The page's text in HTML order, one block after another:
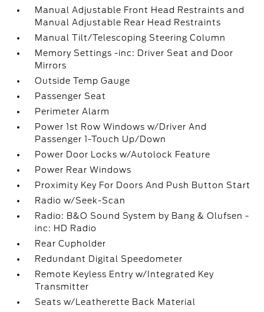
Manual Adjustable Front Head Restraints and
Manual Adjustable Rear Head Restraints
Manual Tilt/Telescoping Steering Column
Memory Settings -inc: Driver Seat and Door
Mirrors
Outside Temp Gauge
Passenger Seat
Perimeter Alarm
Power 1st Row Windows w/Driver And
Passenger 1-Touch Up/Down
Power Door Locks w/Autolock Feature
Power Rear Windows
Proximity Key For Doors And Push Button Start
Radio w/Seek-Scan
Radio: B&O Sound System by Bang & Olufsen -
inc: HD Radio
Rear Cupholder
Redundant Digital Speedometer
Remote Keyless Entry w/Integrated Key
Transmitter
Seats w/Leatherette Back Material